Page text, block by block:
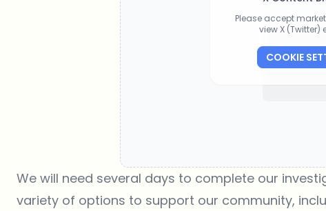
Please accept
view X (Twitter)
COOKIE
We will need several days to complete our
variety of options to support our community,